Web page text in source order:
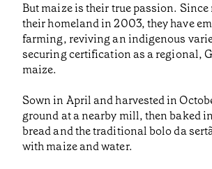
But maize is their true passion.
their homeland in 2003, they have
farming, reviving an indigenous
securing certification as a regional,
maize.
Sown in April and harvested in
ground at a nearby mill, then baked
bread and the traditional bolo da
with maize and water.